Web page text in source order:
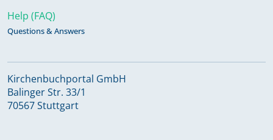
Help (FAQ)
Questions & Answers
Kirchenbuchportal GmbH
Balinger Str. 33/1
70567 Stuttgart